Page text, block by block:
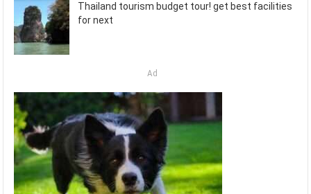
Thailand tourism budget tour! get best facilities
for next
Ad